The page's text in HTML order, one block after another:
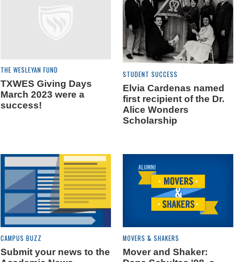
THE WESLEYAN FUND
TXWES Giving Days
March 2023 were a
success!
STUDENT SUCCESS
Elvia Cardenas named
first recipient of the Dr.
Alice Wonders
Scholarship
CAMPUS BUZZ
Submit your news to the
MOVERS & SHAKERS
Mover and Shaker: